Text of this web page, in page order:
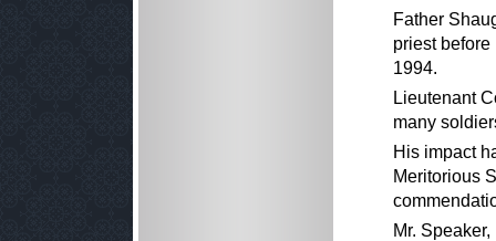
Father
priest
1994.
Lieutenant
many
His impact
Meritorious
Mr.